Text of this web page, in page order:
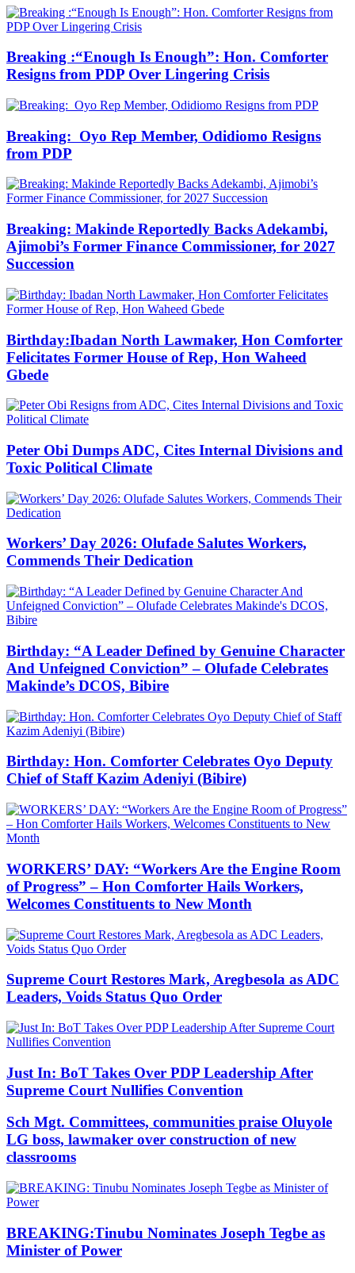
Breaking :“Enough Is Enough”: Hon. Comforter
Resigns from PDP Over Lingering Crisis
Breaking: Oyo Rep Member, Odidiomo Resigns
from PDP
Breaking: Makinde Reportedly Backs Adekambi,
Ajimobi’s Former Finance Commissioner, for 2027
Succession
Birthday:Ibadan North Lawmaker, Hon Comforter
Felicitates Former House of Rep, Hon Waheed
Gbede
Peter Obi Dumps ADC, Cites Internal Divisions and
Toxic Political Climate
Workers’ Day 2026: Olufade Salutes Workers,
Commends Their Dedication
Birthday: “A Leader Defined by Genuine Character
And Unfeigned Conviction” – Olufade Celebrates
Makinde’s DCOS, Bibire
Birthday: Hon. Comforter Celebrates Oyo Deputy
Chief of Staff Kazim Adeniyi (Bibire)
WORKERS’ DAY: “Workers Are the Engine Room
of Progress” – Hon Comforter Hails Workers,
Welcomes Constituents to New Month
Supreme Court Restores Mark, Aregbesola as ADC
Leaders, Voids Status Quo Order
Just In: BoT Takes Over PDP Leadership After
Supreme Court Nullifies Convention
Sch Mgt. Committees, communities praise Oluyole
LG boss, lawmaker over construction of new
classrooms
BREAKING:Tinubu Nominates Joseph Tegbe as
Minister of Power